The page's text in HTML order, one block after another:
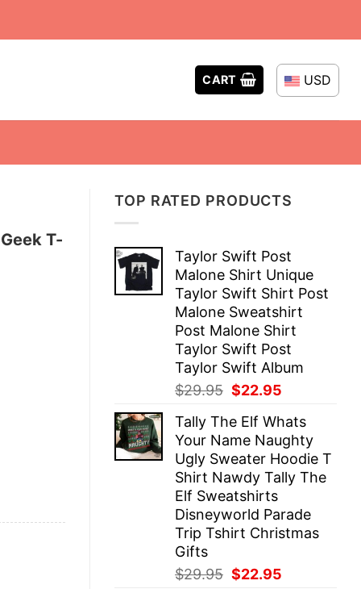
CART USD
TOP RATED PRODUCTS
Taylor Swift Post
Malone Shirt Unique
Taylor Swift Shirt Post
Malone Sweatshirt
Post Malone Shirt
Taylor Swift Post
Taylor Swift Album
$29.95 Original
was:
$29.95.
$22.95
is:
$22.95.
Tally The Elf Whats
Your Name Naughty
Ugly Sweater Hoodie T
Shirt Nawdy Tally The
Elf Sweatshirts
Disneyworld Parade
Trip Tshirt Christmas
Gifts
$29.95 Original
$22.95
T-